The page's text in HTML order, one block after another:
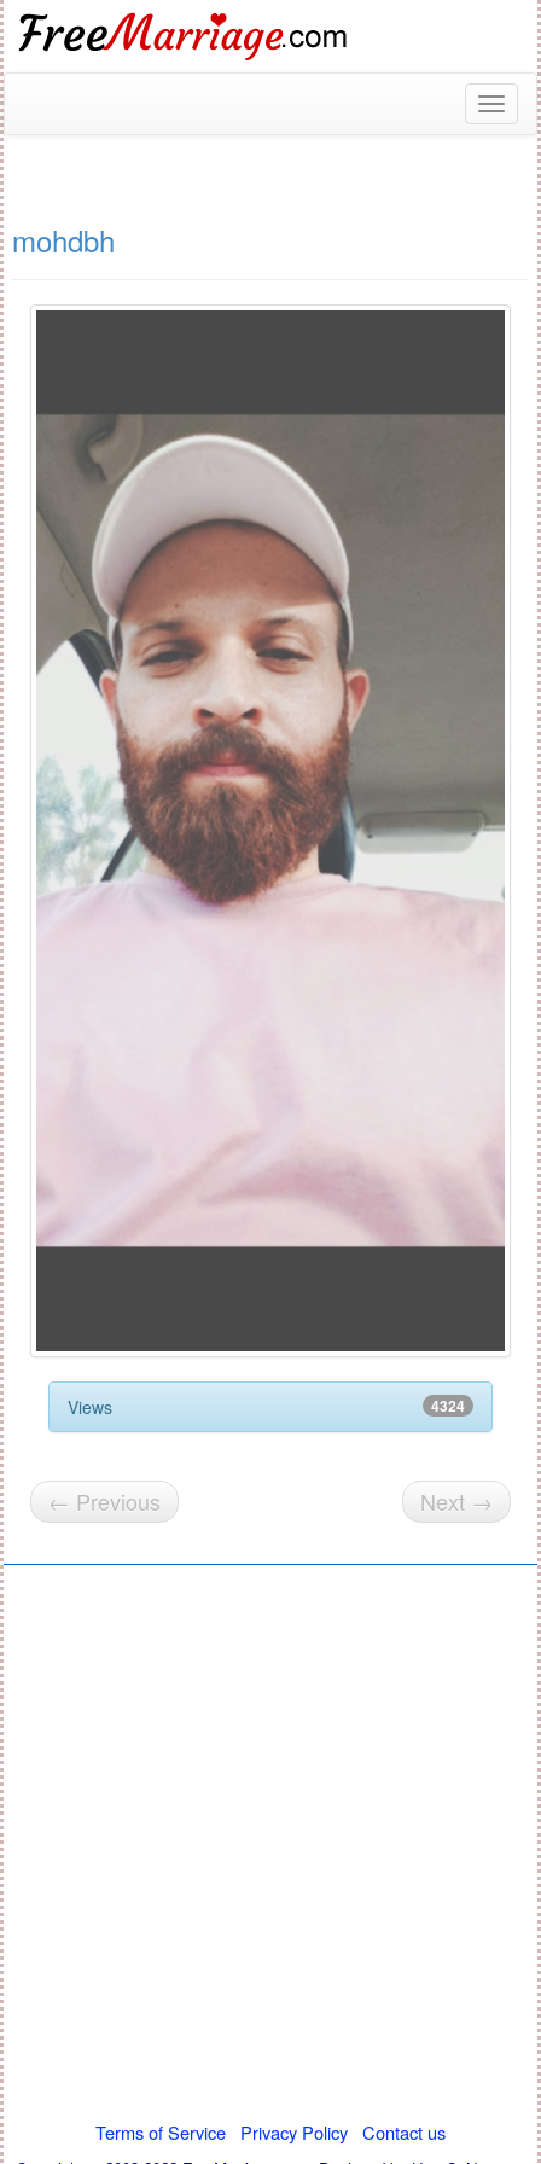
Toggle
mohdbh
4324
Views
← Previous Next →
Terms of Service Privacy Policy Contact us